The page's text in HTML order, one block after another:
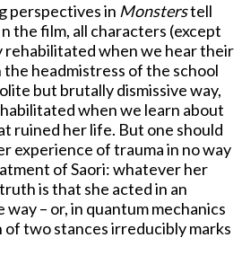
perspectives in Monsterstell
the film, all characters (except
rehabilitated when we hear their
headmistress of the school
but brutally dismissive way,
when we learn about
ruined her life. But one should
experience of trauma in no way
of Saori: whatever her
is that she acted in an
– or, in quantum mechanics
two stances irreducibly marks